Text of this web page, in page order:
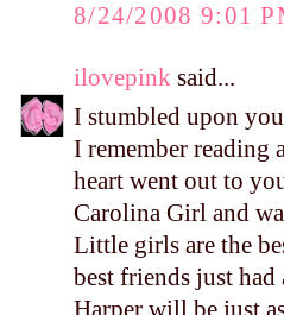
8/24/2008 9:01
ilovepink said...
I stumbled upon
I remember reading
heart went out to
Carolina Girl and
Little girls are the
best friends just
Harper will be just